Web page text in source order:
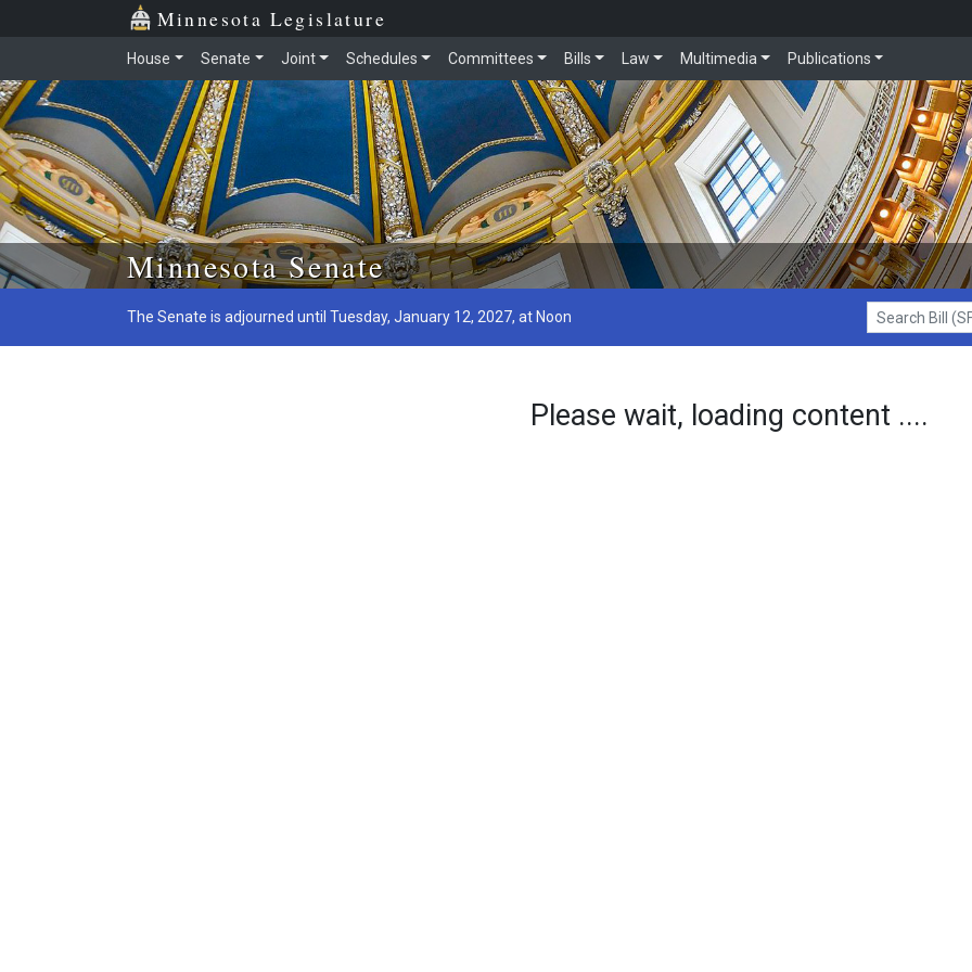
Skip to main content
Minnesota Legislature
House Senate Joint Schedules Committees Bills Law Multimedia Publications
Minnesota Senate
The Senate is adjourned until Tuesday, January 12, 2027, at Noon
Search Bill (SF1)
Please wait, loading content ....